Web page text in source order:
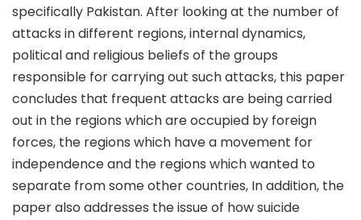
specifically Pakistan. After looking at the number of
attacks in different regions, internal dynamics,
political and religious beliefs of the groups
responsible for carrying out such attacks, this paper
concludes that frequent attacks are being carried
out in the regions which are occupied by foreign
forces, the regions which have a movement for
independence and the regions which wanted to
separate from some other countries, In addition, the
paper also addresses the issue of how suicide